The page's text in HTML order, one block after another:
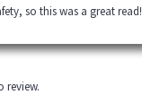
so this was a great read!
review.